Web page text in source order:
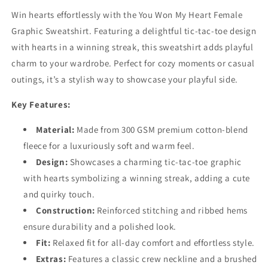
Win hearts effortlessly with the You Won My Heart Female
Graphic Sweatshirt. Featuring a delightful tic-tac-toe design
with hearts in a winning streak, this sweatshirt adds playful
charm to your wardrobe. Perfect for cozy moments or casual
outings, it’s a stylish way to showcase your playful side.
Key Features:
Material: Made from 300 GSM premium cotton-blend
fleece for a luxuriously soft and warm feel.
Design: Showcases a charming tic-tac-toe graphic
with hearts symbolizing a winning streak, adding a cute
and quirky touch.
Construction: Reinforced stitching and ribbed hems
ensure durability and a polished look.
Fit: Relaxed fit for all-day comfort and effortless style.
Extras: Features a classic crew neckline and a brushed